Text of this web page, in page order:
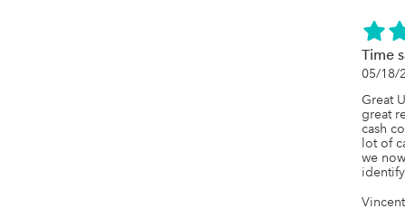
Time
05/18/
Great
great
cash
lot of
we
Vincent